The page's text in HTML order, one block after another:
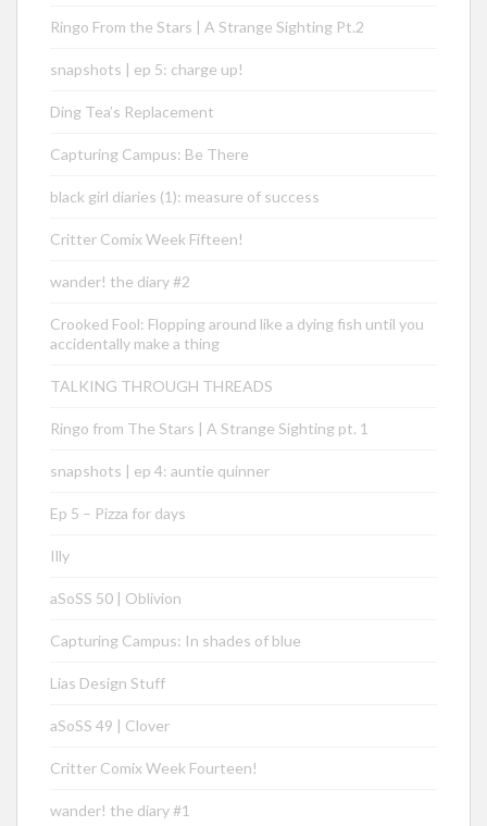
Ringo From the Stars | A Strange Sighting Pt.2
snapshots | ep 5: charge up!
Ding Tea’s Replacement
Capturing Campus: Be There
black girl diaries (1): measure of success
Critter Comix Week Fifteen!
wander! the diary #2
Crooked Fool: Flopping around like a dying fish until you
accidentally make a thing
TALKING THROUGH THREADS
Ringo from The Stars | A Strange Sighting pt. 1
snapshots | ep 4: auntie quinner
Ep 5 – Pizza for days
Illy
aSoSS 50 | Oblivion
Capturing Campus: In shades of blue
Lias Design Stuff
aSoSS 49 | Clover
Critter Comix Week Fourteen!
wander! the diary #1